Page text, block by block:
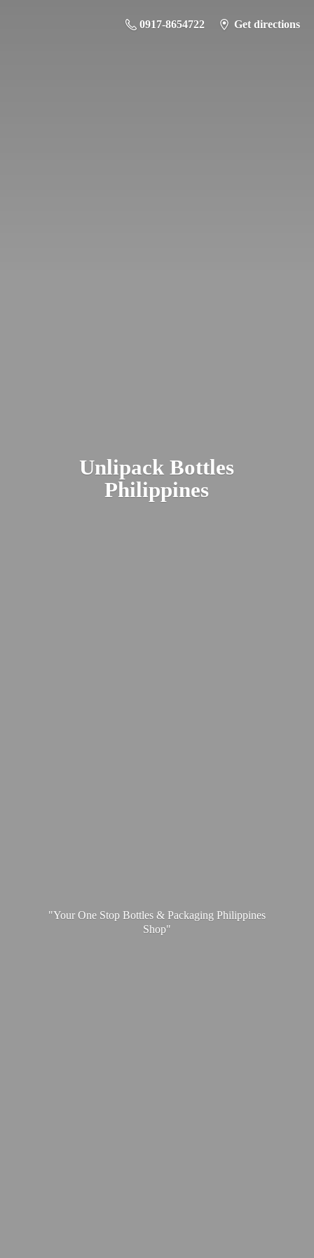
0917-8654722 Get directions
UnlipackBottles
Philippines
"Your One Stop Bottles & Packaging Philippines
Shop"